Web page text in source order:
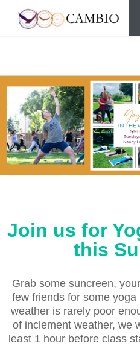
Join us for
this
Grab some suncreen,
few friends for some
weather is rarely poor
of inclement weather, we
least 1 hour before class